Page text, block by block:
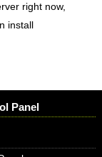
right now,
install
Panel